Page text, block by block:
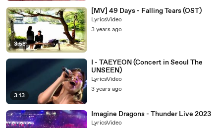
3:58
[MV] 49 Days - Falling Tears (OST)
LyricsVideo
3 years ago
3:13
I - TAEYEON (Concert in Seoul The
UNSEEN)
LyricsVideo
3 years ago
Imagine Dragons - Thunder Live 2023
LyricsVideo